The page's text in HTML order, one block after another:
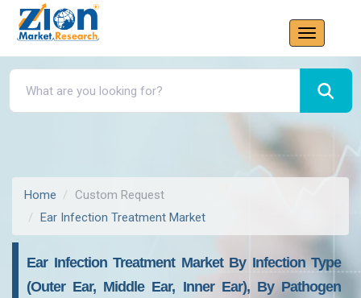
Home
Custom Request
Ear Infection Treatment Market
Ear Infection Treatment Market By Infection Type
(Outer Ear, Middle Ear, Inner Ear), By Pathogen